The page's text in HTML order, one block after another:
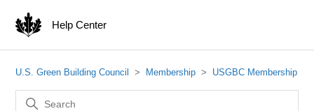
Help Center
U.S. Green Building Council Membership USGBC Membership